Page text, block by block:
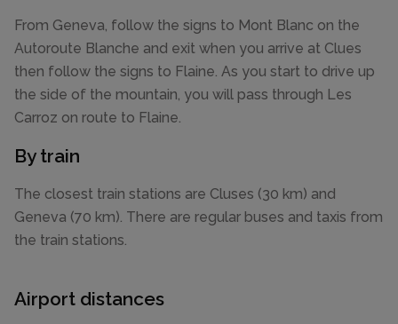
From Geneva, follow the signs to Mont Blanc on the
Autoroute Blanche and exit when you arrive at Clues
then follow the signs to Flaine. As you start to drive up
the side of the mountain, you will pass through Les
Carroz on route to Flaine.
By train
The closest train stations are Cluses (30 km) and
Geneva (70 km). There are regular buses and taxis from
the train stations.
Airport distances